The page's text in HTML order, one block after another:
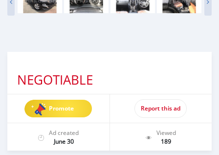
NEGOTIABLE
Promote Report this ad
Ad created
June 30
Viewed
189